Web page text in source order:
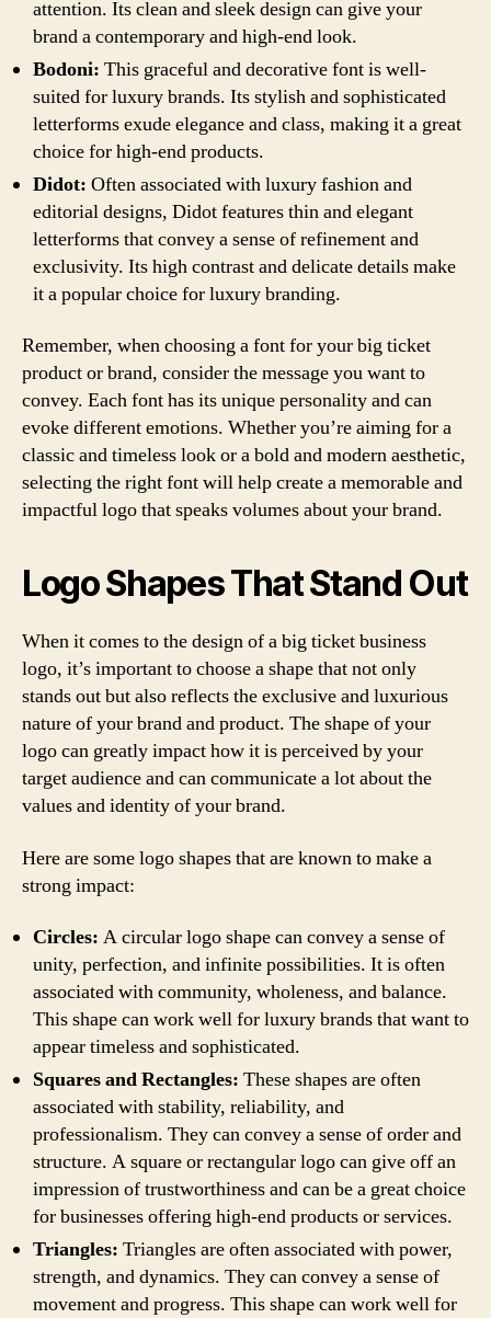
attention. Its clean and sleek design can give your
brand a contemporary and high-end look.
Bodoni: This graceful and decorative font is well-
suited for luxury brands. Its stylish and sophisticated
letterforms exude elegance and class, making it a great
choice for high-end products.
Didot: Often associated with luxury fashion and
editorial designs, Didot features thin and elegant
letterforms that convey a sense of refinement and
exclusivity. Its high contrast and delicate details make
it a popular choice for luxury branding.
Remember, when choosing a font for your big ticket
product or brand, consider the message you want to
convey. Each font has its unique personality and can
evoke different emotions. Whether you’re aiming for a
classic and timeless look or a bold and modern aesthetic,
selecting the right font will help create a memorable and
impactful logo that speaks volumes about your brand.
Logo Shapes That Stand Out
When it comes to the design of a big ticket business
logo, it’s important to choose a shape that not only
stands out but also reflects the exclusive and luxurious
nature of your brand and product. The shape of your
logo can greatly impact how it is perceived by your
target audience and can communicate a lot about the
values and identity of your brand.
Here are some logo shapes that are known to make a
strong impact:
Circles: A circular logo shape can convey a sense of
unity, perfection, and infinite possibilities. It is often
associated with community, wholeness, and balance.
This shape can work well for luxury brands that want to
appear timeless and sophisticated.
Squares and Rectangles: These shapes are often
associated with stability, reliability, and
professionalism. They can convey a sense of order and
structure. A square or rectangular logo can give off an
impression of trustworthiness and can be a great choice
for businesses offering high-end products or services.
Triangles: Triangles are often associated with power,
strength, and dynamics. They can convey a sense of
movement and progress. This shape can work well for